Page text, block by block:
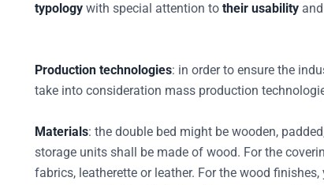
typology with special attention to their usability and
Production technologies: in order to ensure the
take into consideration mass production
Materials: the double bed might be wooden,
storage units shall be made of wood. For the
fabrics, leatherette or leather. For the wood